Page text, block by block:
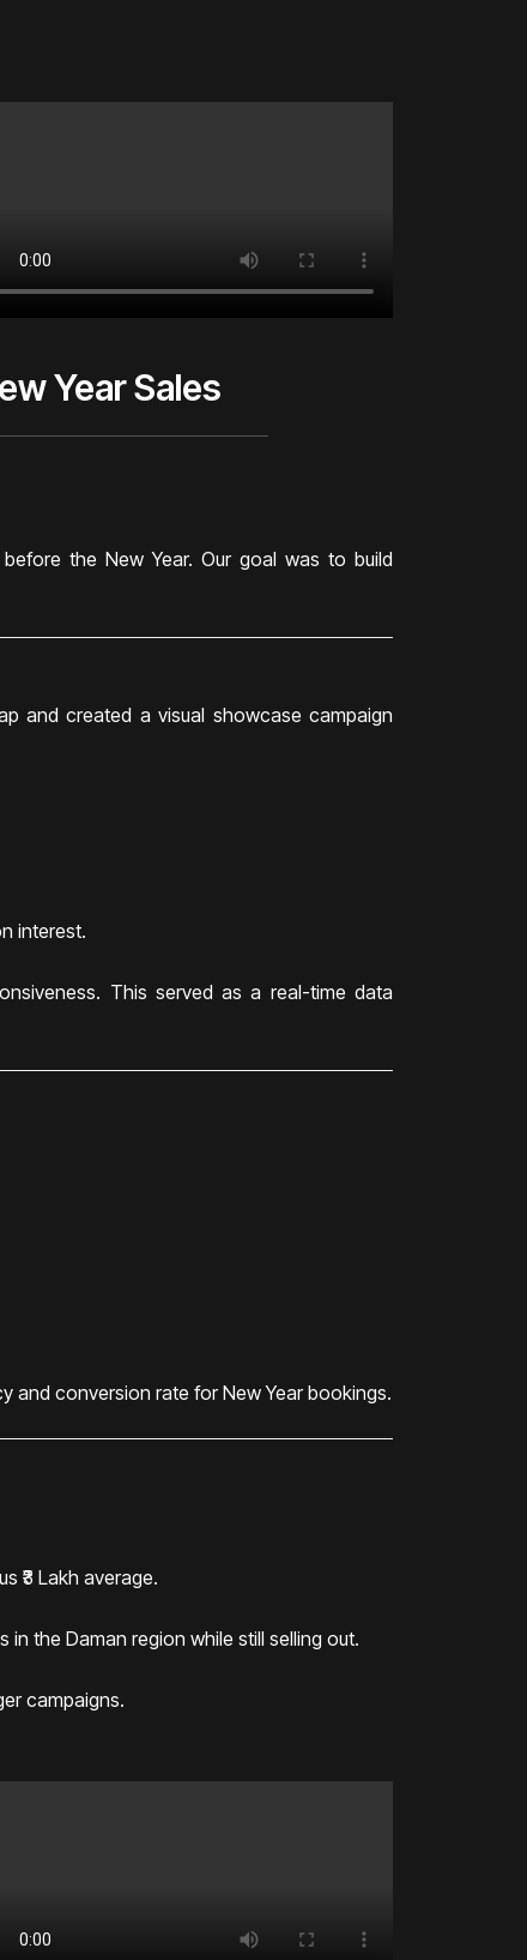
Year Sales
the New Year. Our goal was to build
and created a visual showcase campaign
interest.
This served as a real-time data
and conversion rate for New Year bookings.
₹3 Lakh average.
the Daman region while still selling out.
campaigns.